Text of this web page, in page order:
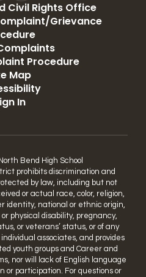
Civil Rights Office
Grievance
Procedure
Map
In
Bend High School
prohibits discrimination and
by law, including but not
or actual race, color, religion,
identity, national or ethnic origin,
physical disability, pregnancy,
or veterans’ status, or of any
associates, and provides
youth groups and Career and
nor will lack of English language
or participation. For questions or